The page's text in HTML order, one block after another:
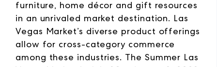
furniture, home décor and gift resources
in an unrivaled market destination. Las
Vegas Market’s diverse product offerings
allow for cross-category commerce
among these industries. The Summer Las